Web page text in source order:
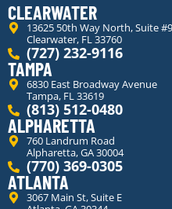
CLEARWATER
13625 50th Way North, Suite #9
Clearwater, FL 33760
(727) 232-9116
TAMPA
6830 East Broadway Avenue
Tampa, FL 33619
(813) 512-0480
ALPHARETTA
760 Landrum Road
Alpharetta, GA 30004
(770) 369-0305
ATLANTA
3067 Main St, Suite E